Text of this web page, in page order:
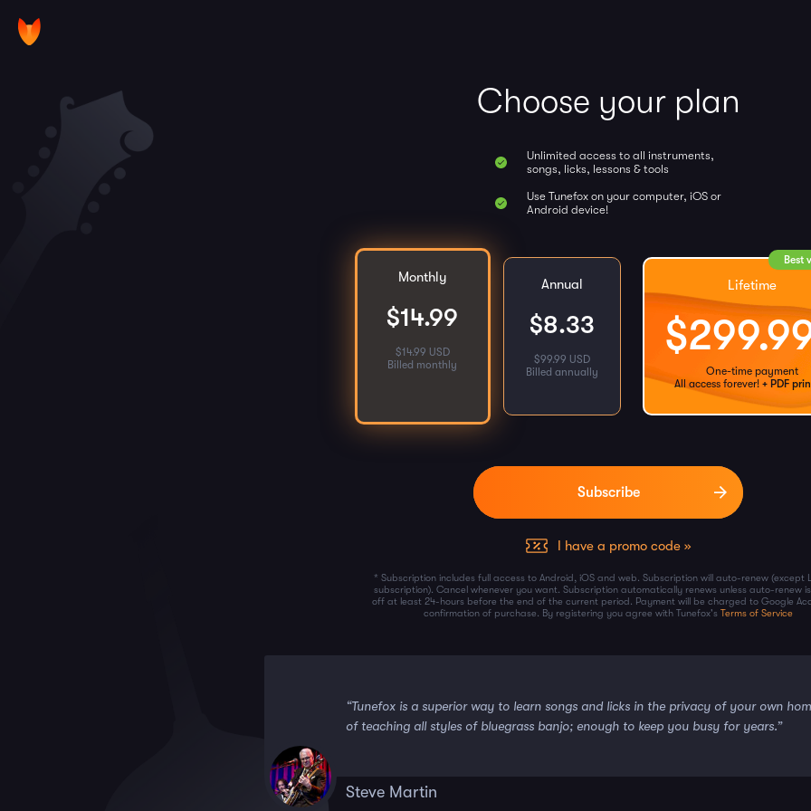
Choose your plan
Unlimited access to all instruments,
songs, licks, lessons & tools
Use Tunefox on your computer, iOS or
Android device!
Monthly
$14.99
$14.99 USD
Billed monthly
Annual
$8.33
$99.99 USD
Billed annually
Best
Lifetime
$
One-time payment
All access forever! + PDF
I have a promo code »
* Subscription includes full access to Android, iOS and web. Subscription will auto-renew (except
subscription). Cancel whenever you want. Subscription automatically renews unless auto-renew
off at least 24-hours before the end of the current period. Payment will be charged to Google
confirmation of purchase. By registering you agree with Tunefox's Terms of Service
Steve Martin
“Tunefox is a superior way to learn songs and licks in the privacy of your own
of teaching all styles of bluegrass banjo; enough to keep you busy for years.”